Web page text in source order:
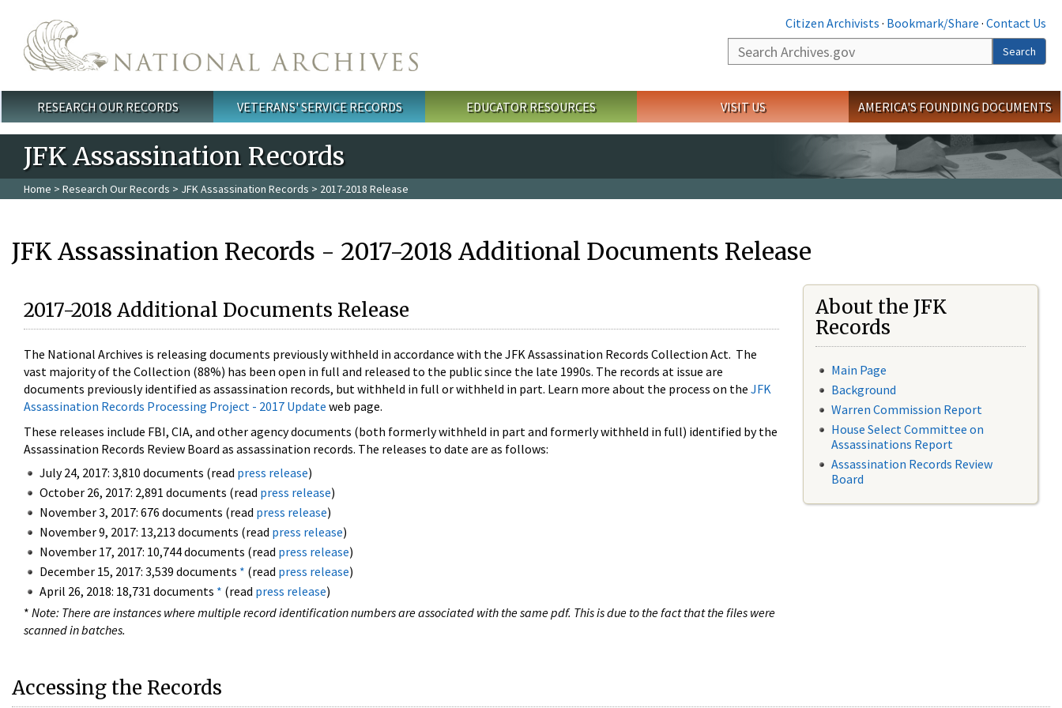
Citizen Archivists · Bookmark/Share · Contact Us
Search
Search
Main menu
RESEARCH OUR RECORDS VETERANS' SERVICE RECORDS EDUCATOR RESOURCES VISIT US AMERICA'S FOUNDING DOCUMENTS
JFK Assassination Records
Home > Research Our Records > JFK Assassination Records > 2017-2018 Release
JFK Assassination Records - 2017-2018 Additional Documents Release
2017-2018 Additional Documents Release
The National Archives is releasing documents previously withheld in accordance with the JFK Assassination Records Collection Act. The
vast majority of the Collection (88%) has been open in full and released to the public since the late 1990s. The records at issue are
documents previously identified as assassination records, but withheld in full or withheld in part. Learn more about the process on the JFK
Assassination Records Processing Project - 2017 Update web page.
These releases include FBI, CIA, and other agency documents (both formerly withheld in part and formerly withheld in full) identified by the
Assassination Records Review Board as assassination records. The releases to date are as follows:
July 24, 2017: 3,810 documents (read press release)
October 26, 2017: 2,891 documents (read press release)
November 3, 2017: 676 documents (read press release)
November 9, 2017: 13,213 documents (read press release)
November 17, 2017: 10,744 documents (read press release)
December 15, 2017: 3,539 documents * (read press release)
April 26, 2018: 18,731 documents * (read press release)
* Note: There are instances where multiple record identification numbers are associated with the same pdf. This is due to the fact that the files were
scanned in batches.
About the JFK
Records
Main Page
Background
Warren Commission Report
House Select Committee on
Assassinations Report
Assassination Records Review
Board
Accessing the Records